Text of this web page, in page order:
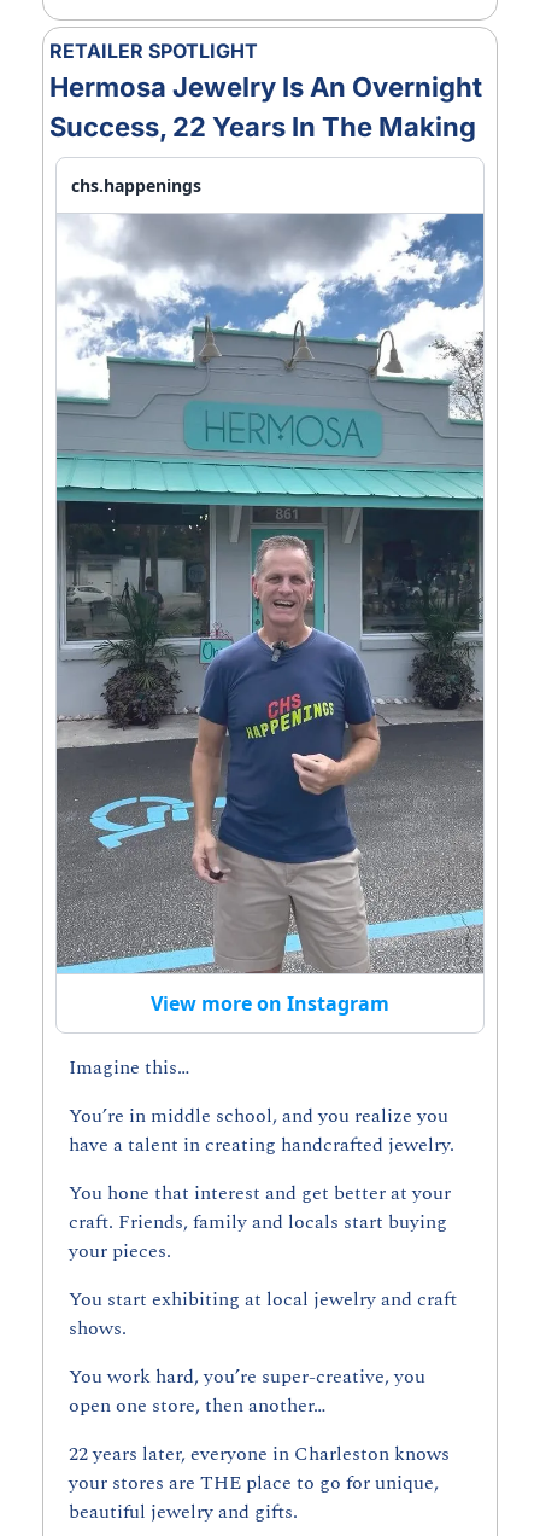
RETAILER SPOTLIGHT
Hermosa Jewelry Is An Overnight
Success, 22 Years In The Making
chs.happenings
View more on Instagram
Imagine this…
You’re in middle school, and you realize you
have a talent in creating handcrafted jewelry.
You hone that interest and get better at your
craft. Friends, family and locals start buying
your pieces.
You start exhibiting at local jewelry and craft
shows.
You work hard, you’re super-creative, you
open one store, then another…
22 years later, everyone in Charleston knows
your stores are THE place to go for unique,
beautiful jewelry and gifts.